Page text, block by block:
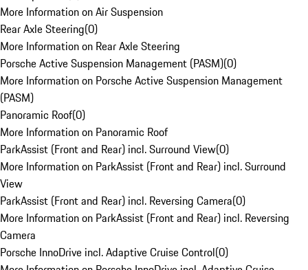
More Information on Air Suspension
Rear Axle Steering(0)
More Information on Rear Axle Steering
Porsche Active Suspension Management (PASM)(0)
More Information on Porsche Active Suspension Management
(PASM)
Panoramic Roof(0)
More Information on Panoramic Roof
ParkAssist (Front and Rear) incl. Surround View(0)
More Information on ParkAssist (Front and Rear) incl. Surround
View
ParkAssist (Front and Rear) incl. Reversing Camera(0)
More Information on ParkAssist (Front and Rear) incl. Reversing
Camera
Porsche InnoDrive incl. Adaptive Cruise Control(0)